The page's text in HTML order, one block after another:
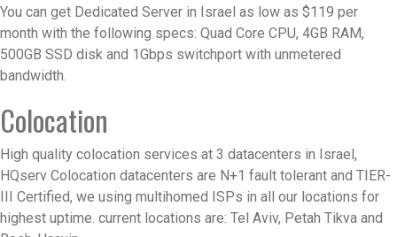
You can get Dedicated Server in Israel as low as $119 per
month with the following specs: Quad Core CPU, 4GB RAM,
500GB SSD disk and 1Gbps switchport with unmetered
bandwidth.
Colocation
High quality colocation services at 3 datacenters in Israel,
HQserv Colocation datacenters are N+1 fault tolerant and TIER-
III Certified, we using multihomed ISPs in all our locations for
highest uptime. current locations are: Tel Aviv, Petah Tikva and